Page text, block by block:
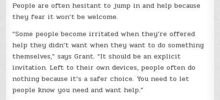
People are often hesitant to jump in and help because
they fear it won’t be welcome.
“Some people become irritated when they’re offered
help they didn’t want when they want to do something
themselves,” says Grant. “It should be an explicit
invitation. Left to their own devices, people often do
nothing because it’s a safer choice. You need to let
people know you need and want help.”